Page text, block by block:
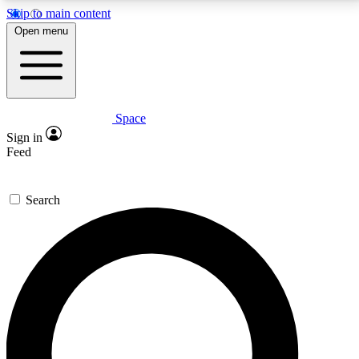
Skip to main content
5
PREMIUM BENEFITS
Expert insights
GET SPACE+ ACCESS QUICK
For the quickest way to join, enter your email below.
We’ll send a confirmation email and sign you up to
Space.com newsletters with the latest inspiration,
expert advice and exclusive offers.
Open menu
Space
Sign in
Feed
Search